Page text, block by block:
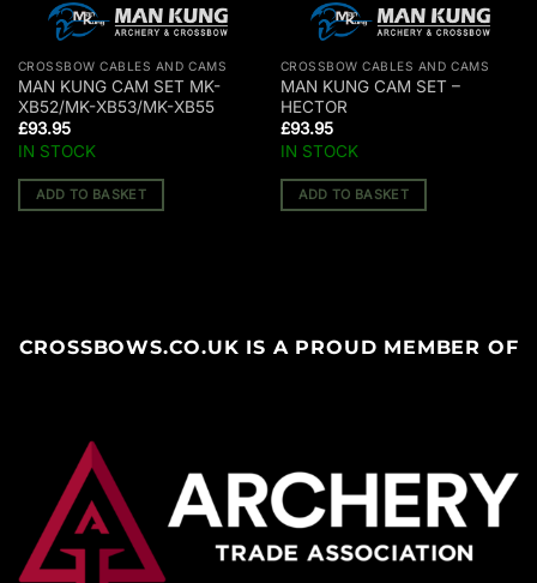
CROSSBOW CABLES AND CAMS
MAN KUNG CAM SET MK-
XB52/MK-XB53/MK-XB55
£93.95
IN STOCK
ADD TO BASKET
CROSSBOW CABLES AND CAMS
MAN KUNG CAM SET –
HECTOR
£93.95
IN STOCK
ADD TO BASKET
CROSSBOWS.CO.UK IS A PROUD MEMBER OF